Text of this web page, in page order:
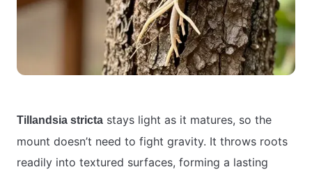
Tillandsia stricta stays light as it matures, so the
mount doesn’t need to fight gravity. It throws roots
readily into textured surfaces, forming a lasting